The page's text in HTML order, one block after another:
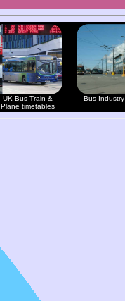
UK Bus Train &
Plane timetables
Bus Industry